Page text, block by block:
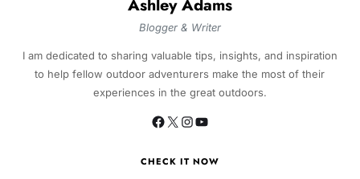
Ashley Adams
Blogger & Writer
I am dedicated to sharing valuable tips, insights, and inspiration
to help fellow outdoor adventurers make the most of their
experiences in the great outdoors.
CHECK IT NOW